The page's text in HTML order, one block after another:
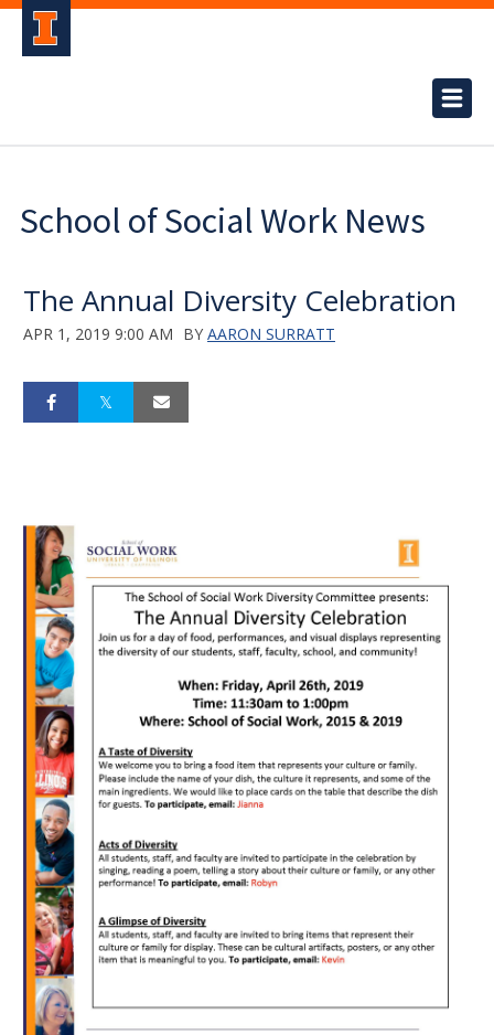
School of Social Work News
The Annual Diversity Celebration
APR 1, 2019 9:00 AM BY AARON SURRATT